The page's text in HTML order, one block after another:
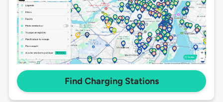
Find Charging Stations